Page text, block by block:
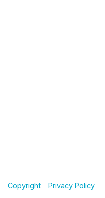
Copyright Privacy Policy